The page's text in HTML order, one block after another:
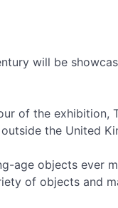
will be
of the
the United
age objects ever
of objects and